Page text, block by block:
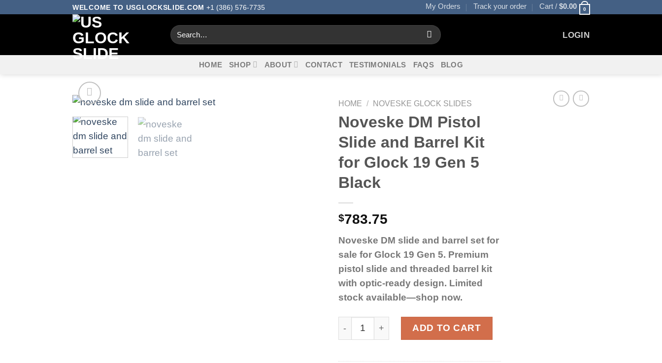
WELCOME TO USGLOCKSLIDE.COM +1 (386) 576-7735 My Orders Track your order Cart / $0.00 0
Search
for:
LOGIN
HOME SHOP ABOUT CONTACT TESTIMONIALS FAQS BLOG
HOME / NOVESKE GLOCK SLIDES
Noveske DM Pistol
Slide and Barrel Kit
for Glock 19 Gen 5
Black
$783.75
Noveske DM slide and barrel set for
sale for Glock 19 Gen 5. Premium
pistol slide and threaded barrel kit
with optic-ready design. Limited
stock available—shop now.
ADD TO CART